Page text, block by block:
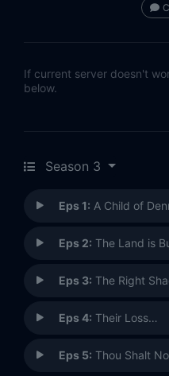
If current server doesn't
below.
Season 3
Eps 1: A Child of
Eps 2: The Land is
Eps 3: The Right
Eps 4: Their Loss…
Eps 5: Thou Shalt